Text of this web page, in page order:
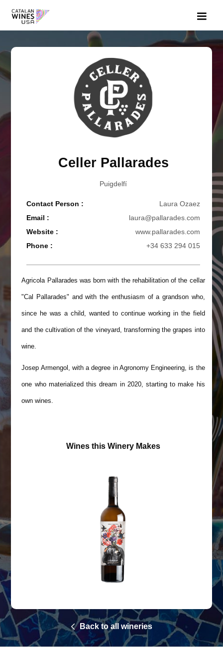
Celler Pallarades
Puigdelfí
Contact Person :
Laura Ozaez
Email :
laura@pallarades.com
Website :
www.pallarades.com
Phone :
+34 633 294 015
Agricola Pallarades was born with the rehabilitation of the cellar
"Cal Pallarades" and with the enthusiasm of a grandson who,
since he was a child, wanted to continue working in the field
and the cultivation of the vineyard, transforming the grapes into
wine.
Josep Armengol, with a degree in Agronomy Engineering, is the
one who materialized this dream in 2020, starting to make his
own wines.
Wines this Winery Makes
Back to all wineries